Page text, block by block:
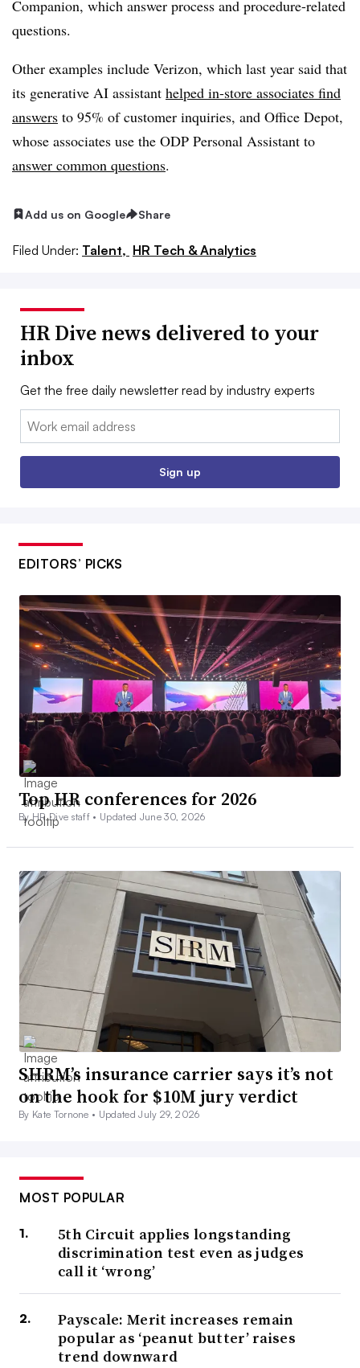
Companion, which answer process and procedure-related
questions.
Other examples include Verizon, which last year said that
its generative AI assistant helped in-store associates find
answers to 95% of customer inquiries, and Office Depot,
whose associates use the ODP Personal Assistant to
answer common questions.
Add us on Google Share
Filed Under: Talent, HR Tech & Analytics
HR Dive news delivered to your
inbox
Get the free daily newsletter read by industry experts
Email:
Sign up
EDITORS’ PICKS
Top HR conferences for 2026
By HR Dive staff • Updated June 30, 2026
SHRM’s insurance carrier says it’s not
on the hook for $10M jury verdict
By Kate Tornone • Updated July 29, 2026
MOST POPULAR
5th Circuit applies longstanding
discrimination test even as judges
call it ‘wrong’
Payscale: Merit increases remain
popular as ‘peanut butter’ raises
trend downward